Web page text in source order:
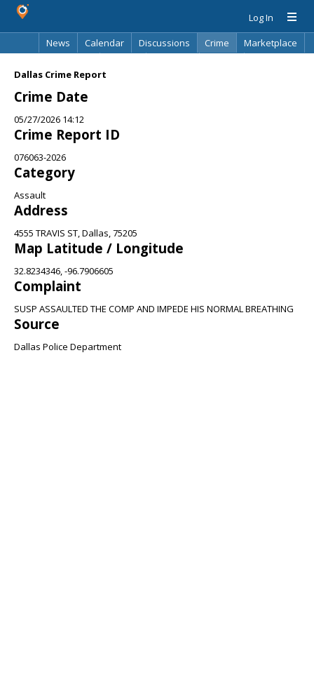
Log In
News
Calendar Discussions Crime
Marketplace
Dallas Crime Report
Crime Date
05/27/2026 14:12
Crime Report ID
076063-2026
Category
Assault
Address
4555 TRAVIS ST, Dallas, 75205
Map Latitude / Longitude
32.8234346, -96.7906605
Complaint
SUSP ASSAULTED THE COMP AND IMPEDE HIS NORMAL BREATHING
Source
Dallas Police Department